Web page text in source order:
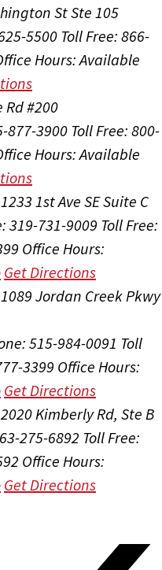
St Ste 105
5500 Toll Free: 866-
Hours:Available
Rd #200
877-3900 Toll Free: 800-
Hours:Available
1233 1st Ave SE Suite C
319-731-9009 Toll Free:
Office Hours:
Get Directions
1089 Jordan Creek Pkwy
515-984-0091 Toll
3399 Office Hours:
Get Directions
2020 Kimberly Rd, Ste B
275-6892 Toll Free:
Office Hours:
Get Directions